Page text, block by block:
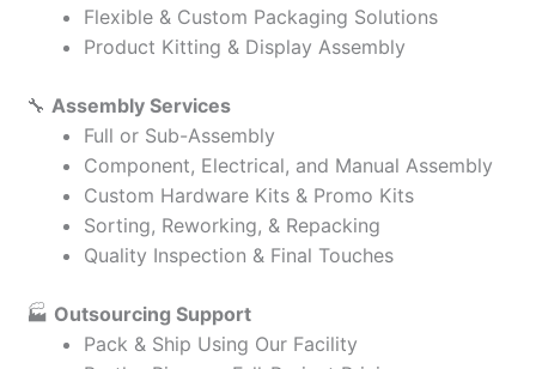
Flexible & Custom Packaging Solutions
Product Kitting & Display Assembly
🔧 Assembly Services
Full or Sub-Assembly
Component, Electrical, and Manual Assembly
Custom Hardware Kits & Promo Kits
Sorting, Reworking, & Repacking
Quality Inspection & Final Touches
🏭 Outsourcing Support
Pack & Ship Using Our Facility